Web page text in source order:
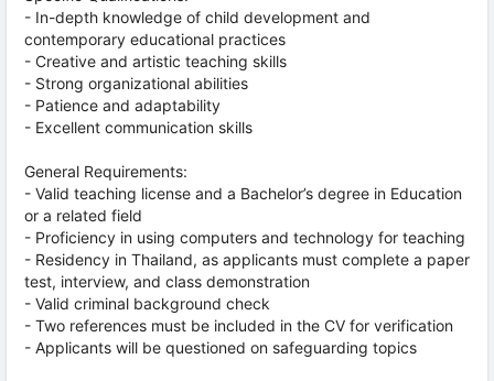
- In-depth knowledge of child development and
contemporary educational practices
- Creative and artistic teaching skills
- Strong organizational abilities
- Patience and adaptability
- Excellent communication skills
General Requirements:
- Valid teaching license and a Bachelor’s degree in Education
or a related field
- Proficiency in using computers and technology for teaching
- Residency in Thailand, as applicants must complete a paper
test, interview, and class demonstration
- Valid criminal background check
- Two references must be included in the CV for verification
- Applicants will be questioned on safeguarding topics